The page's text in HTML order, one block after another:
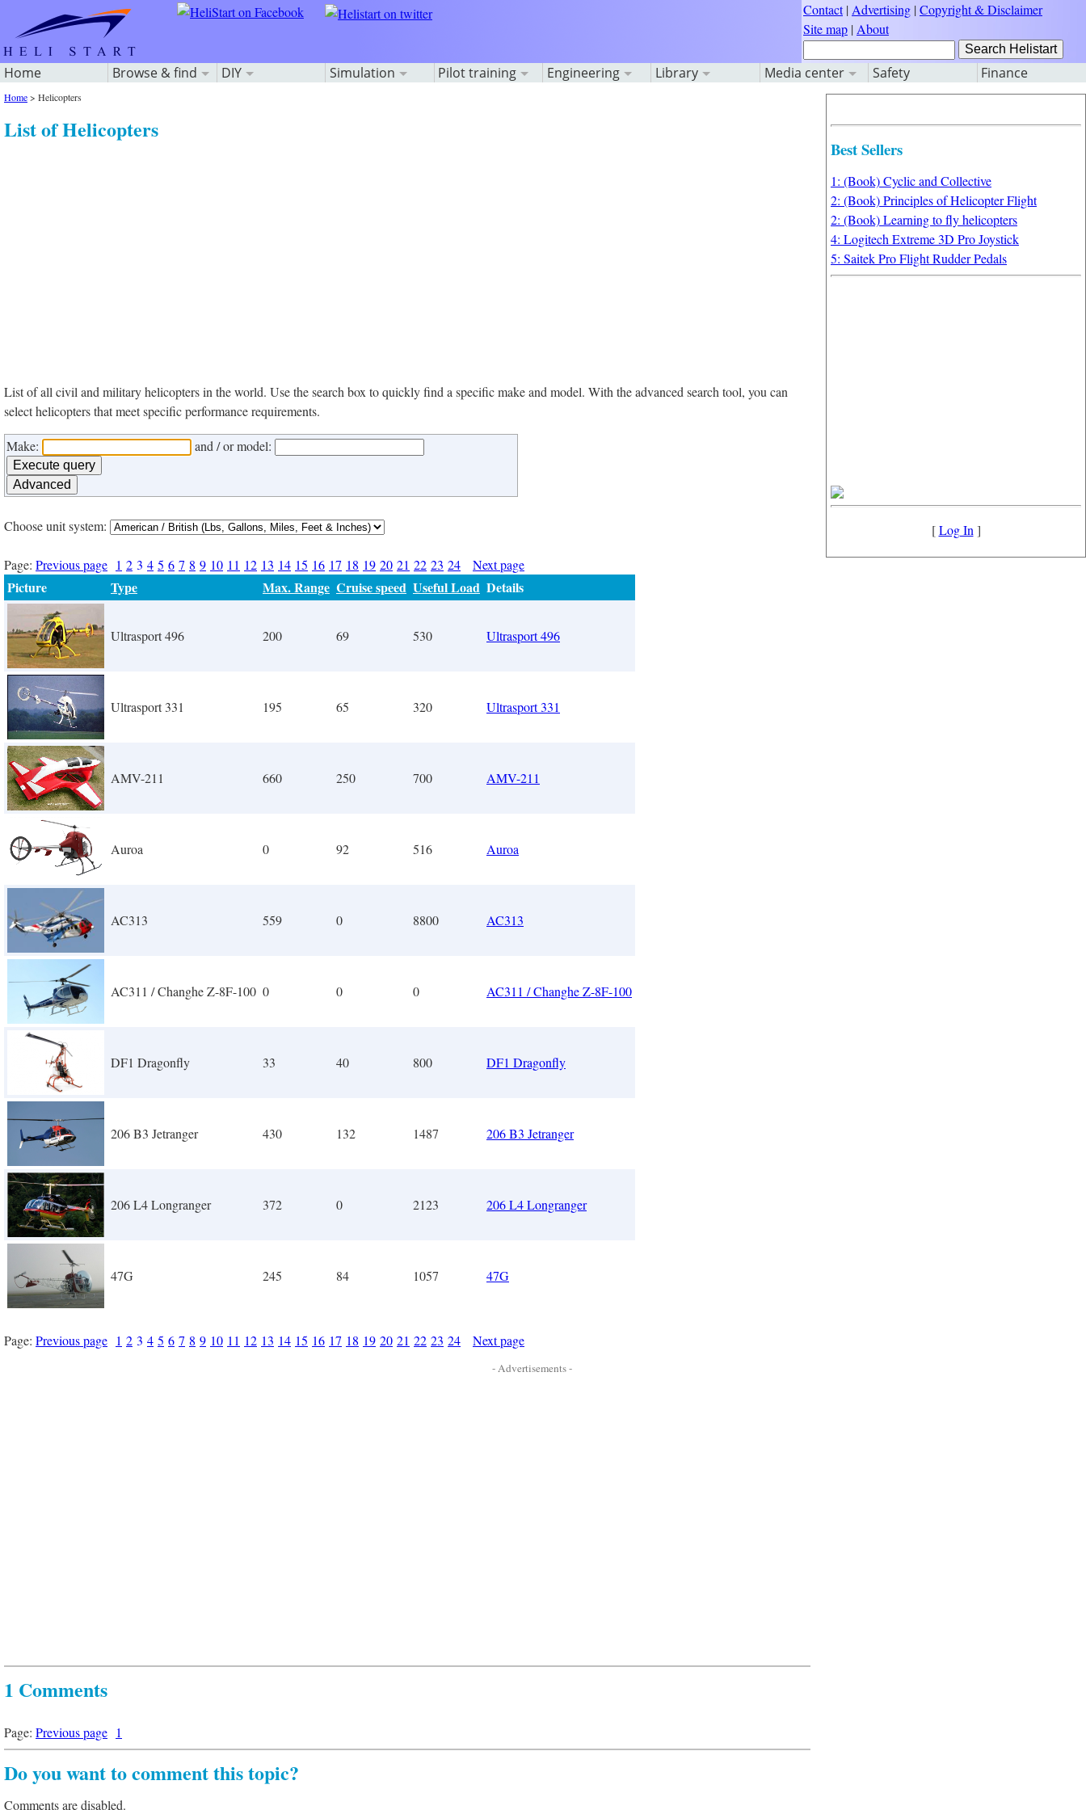
Contact| Advertising |Copyright & Disclaimer
Site map | About
Home Browse & find DIY Simulation Pilot training Engineering Library Media center Safety Finance
Home> Helicopters
List of Helicopters
List of all civil and military helicopters in the world. Use the search box to quickly find a specific make and model. With the advanced search tool, you can
select helicopters that meet specific performance requirements.
Make: and / or model:
Choose unit system:
Page: Previous page 1 2 3 4 5 6 7 8 9 10 11 12 13 14 15 16 17 18 19 20 21 22 23 24 Next page
Picture Type Max. Range Cruise speed Useful Load Details
Ultrasport 496 200 69 530 Ultrasport 496
Ultrasport 331 195 65 320 Ultrasport 331
AMV-211 660 250 700 AMV-211
Auroa 0 92 516 Auroa
AC313 559 0 8800 AC313
AC311 / Changhe Z-8F-100 0 0 0 AC311 / Changhe Z-8F-100
DF1 Dragonfly 33 40 800 DF1 Dragonfly
206 B3 Jetranger 430 132 1487 206 B3 Jetranger
206 L4 Longranger 372 0 2123 206 L4 Longranger
47G 245 84 1057 47G
Page: Previous page 1 2 3 4 5 6 7 8 9 10 11 12 13 14 15 16 17 18 19 20 21 22 23 24 Next page
- Advertisements -
1 Comments
Page: Previous page 1
Do you want to comment this topic?
Comments are disabled.
Best Sellers
1: (Book) Cyclic and Collective
2: (Book) Principles of Helicopter Flight
2: (Book) Learning to fly helicopters
4: Logitech Extreme 3D Pro Joystick
5: Saitek Pro Flight Rudder Pedals
[Log In ]